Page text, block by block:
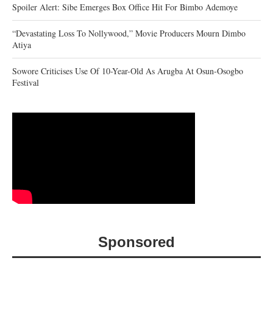
Spoiler Alert: Sibe Emerges Box Office Hit For Bimbo Ademoye
“Devastating Loss To Nollywood,” Movie Producers Mourn Dimbo
Atiya
Sowore Criticises Use Of 10-Year-Old As Arugba At Osun-Osogbo
Festival
Sponsored